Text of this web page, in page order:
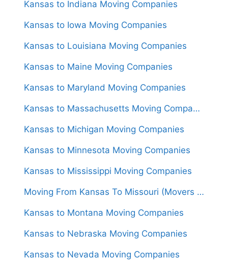
Kansas to Indiana Moving Companies
Kansas to Iowa Moving Companies
Kansas to Louisiana Moving Companies
Kansas to Maine Moving Companies
Kansas to Maryland Moving Companies
Kansas to Massachusetts Moving Companies
Kansas to Michigan Moving Companies
Kansas to Minnesota Moving Companies
Kansas to Mississippi Moving Companies
Moving From Kansas To Missouri (Movers From $1,350)
Kansas to Montana Moving Companies
Kansas to Nebraska Moving Companies
Kansas to Nevada Moving Companies